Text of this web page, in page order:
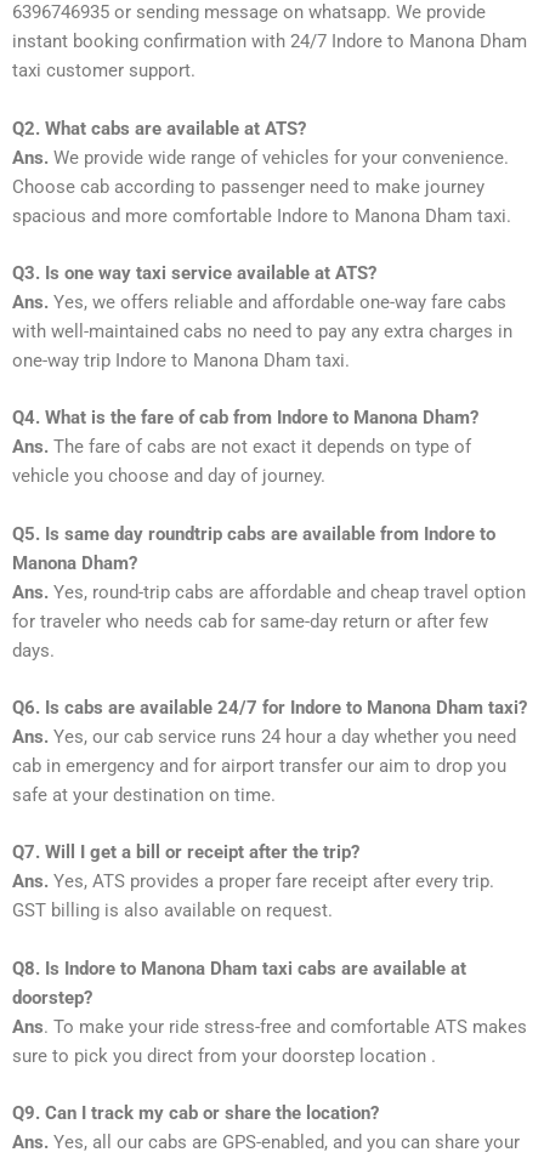
6396746935 or sending message on whatsapp. We provide
instant booking confirmation with 24/7 Indore to Manona Dham
taxi customer support.
Q2. What cabs are available at ATS?
Ans. We provide wide range of vehicles for your convenience.
Choose cab according to passenger need to make journey
spacious and more comfortable Indore to Manona Dham taxi.
Q3. Is one way taxi service available at ATS?
Ans. Yes, we offers reliable and affordable one-way fare cabs
with well-maintained cabs no need to pay any extra charges in
one-way trip Indore to Manona Dham taxi.
Q4. What is the fare of cab from Indore to Manona Dham?
Ans. The fare of cabs are not exact it depends on type of
vehicle you choose and day of journey.
Q5. Is same day roundtrip cabs are available from Indore to
Manona Dham?
Ans. Yes, round-trip cabs are affordable and cheap travel option
for traveler who needs cab for same-day return or after few
days.
Q6. Is cabs are available 24/7 for Indore to Manona Dham taxi?
Ans. Yes, our cab service runs 24 hour a day whether you need
cab in emergency and for airport transfer our aim to drop you
safe at your destination on time.
Q7. Will I get a bill or receipt after the trip?
Ans. Yes, ATS provides a proper fare receipt after every trip.
GST billing is also available on request.
Q8. Is Indore to Manona Dham taxi cabs are available at
doorstep?
Ans. To make your ride stress-free and comfortable ATS makes
sure to pick you direct from your doorstep location .
Q9. Can I track my cab or share the location?
Ans. Yes, all our cabs are GPS-enabled, and you can share your